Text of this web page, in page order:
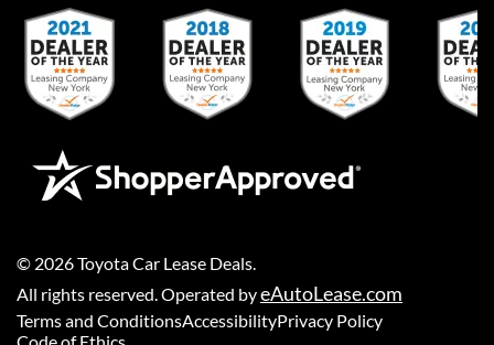
© 2026Toyota Car Lease Deals
All rights reserved. Operated byeAutoLease.com
Terms and ConditionsAccessibilityPrivacy Policy